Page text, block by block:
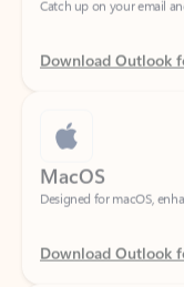
Download Outlook
MacOS
Designed for macOS,
Download Outlook